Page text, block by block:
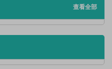
查看全部